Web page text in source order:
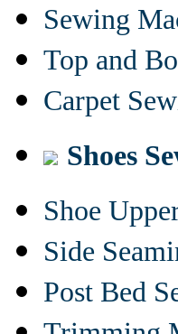
Sewing
Top and
Carpet
Shoes
Shoe
Side
Post Bed